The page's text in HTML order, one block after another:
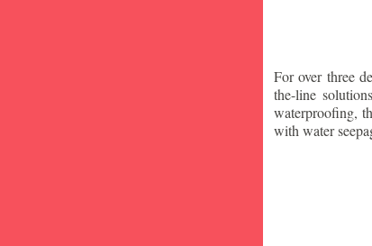
For over three
the-line
waterproofing,
with water